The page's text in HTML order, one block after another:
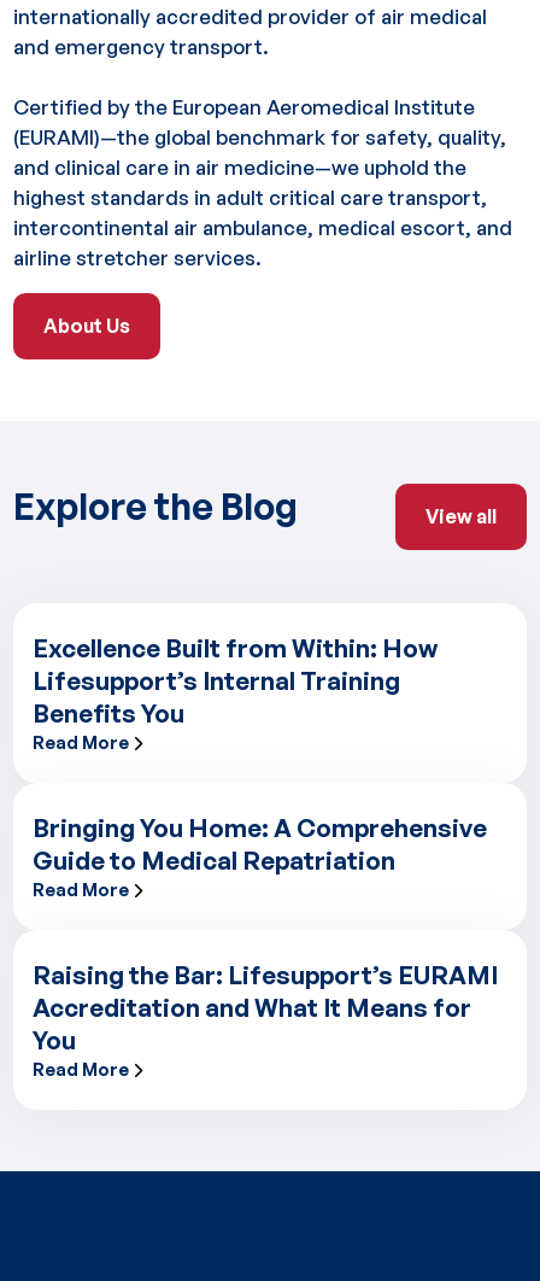
internationally accredited provider of air medical
and emergency transport.
Certified by the European Aeromedical Institute
(EURAMI)—the global benchmark for safety, quality,
and clinical care in air medicine—we uphold the
highest standards in adult critical care transport,
intercontinental air ambulance, medical escort, and
airline stretcher services.
About Us
About Us
Explore the Blog View all
View all
Excellence Built from Within: How
Lifesupport’s Internal Training
Benefits You
Read More
Bringing You Home: A Comprehensive
Guide to Medical Repatriation
Read More
Raising the Bar: Lifesupport’s EURAMI
Accreditation and What It Means for
You
Read More